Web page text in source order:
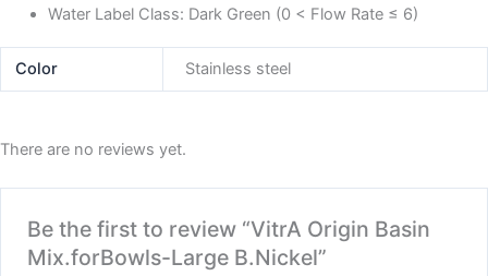
Water Label Class: Dark Green (0 < Flow Rate ≤ 6)
Color Stainless steel
There are no reviews yet.
Be the first to review “VitrA Origin Basin
Mix.forBowls-Large B.Nickel”